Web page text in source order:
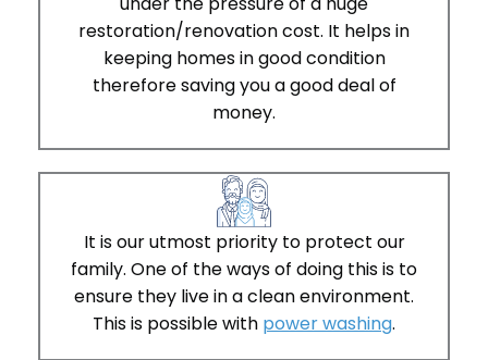
restoration/renovation cost. It helps in
keeping homes in good condition
therefore saving you a good deal of
money.
It is our utmost priority to protect our
family. One of the ways of doing this is to
ensure they live in a clean environment.
This is possible with power washing.